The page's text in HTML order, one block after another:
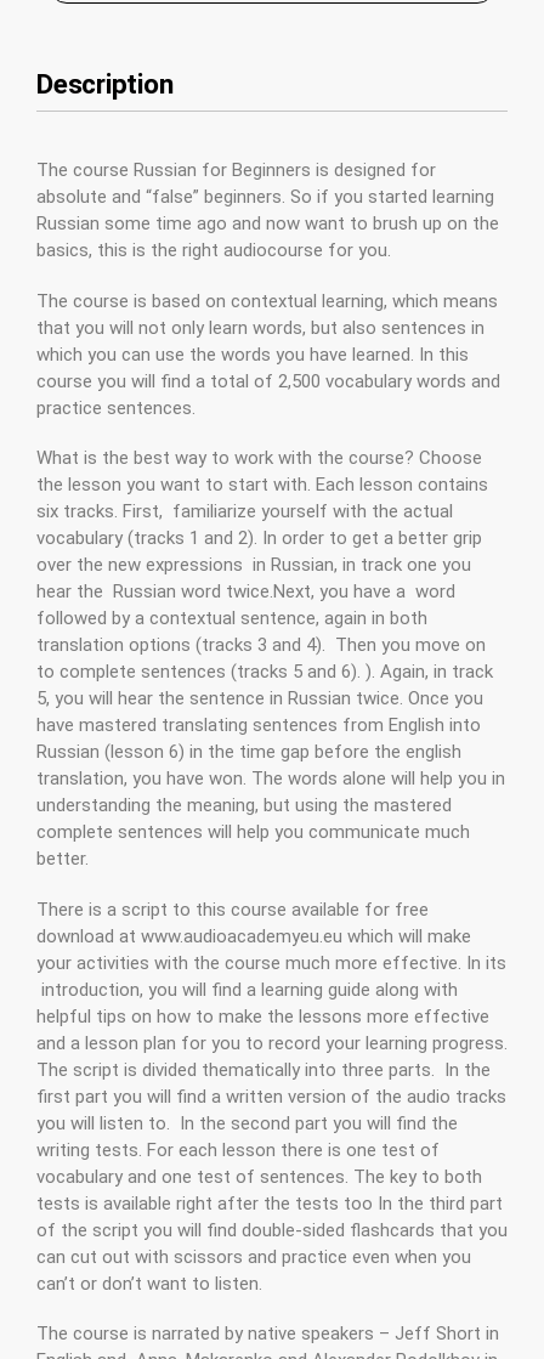
Description
The course Russian for Beginners is designed for
absolute and “false” beginners. So if you started learning
Russian some time ago and now want to brush up on the
basics, this is the right audiocourse for you.
The course is based on contextual learning, which means
that you will not only learn words, but also sentences in
which you can use the words you have learned. In this
course you will find a total of 2,500 vocabulary words and
practice sentences.
What is the best way to work with the course? Choose
the lesson you want to start with. Each lesson contains
six tracks. First, familiarize yourself with the actual
vocabulary (tracks 1 and 2). In order to get a better grip
over the new expressions in Russian, in track one you
hear the Russian word twice.Next, you have a word
followed by a contextual sentence, again in both
translation options (tracks 3 and 4). Then you move on
to complete sentences (tracks 5 and 6). ). Again, in track
5, you will hear the sentence in Russian twice. Once you
have mastered translating sentences from English into
Russian (lesson 6) in the time gap before the english
translation, you have won. The words alone will help you in
understanding the meaning, but using the mastered
complete sentences will help you communicate much
better.
There is a script to this course available for free
download at www.audioacademyeu.eu which will make
your activities with the course much more effective. In its
introduction, you will find a learning guide along with
helpful tips on how to make the lessons more effective
and a lesson plan for you to record your learning progress.
The script is divided thematically into three parts. In the
first part you will find a written version of the audio tracks
you will listen to. In the second part you will find the
writing tests. For each lesson there is one test of
vocabulary and one test of sentences. The key to both
tests is available right after the tests too In the third part
of the script you will find double-sided flashcards that you
can cut out with scissors and practice even when you
can’t or don’t want to listen.
The course is narrated by native speakers – Jeff Short in